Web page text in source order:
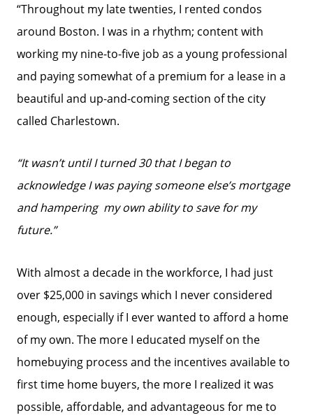
“Throughout my late twenties, I rented condos
around Boston. I was in a rhythm; content with
working my nine-to-five job as a young professional
and paying somewhat of a premium for a lease in a
beautiful and up-and-coming section of the city
called Charlestown.
“It wasn’t until I turned 30 that I began to
acknowledge I was paying someone else’s mortgage
and hampering my own ability to save for my
future.”
With almost a decade in the workforce, I had just
over $25,000 in savings which I never considered
enough, especially if I ever wanted to afford a home
of my own. The more I educated myself on the
homebuying process and the incentives available to
first time home buyers, the more I realized it was
possible, affordable, and advantageous for me to